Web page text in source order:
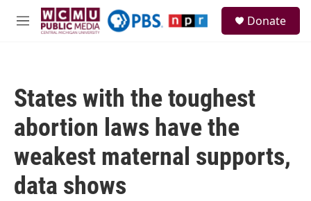
Skip to main content
M
Donate
States with the toughest
abortion laws have the
weakest maternal supports,
data shows